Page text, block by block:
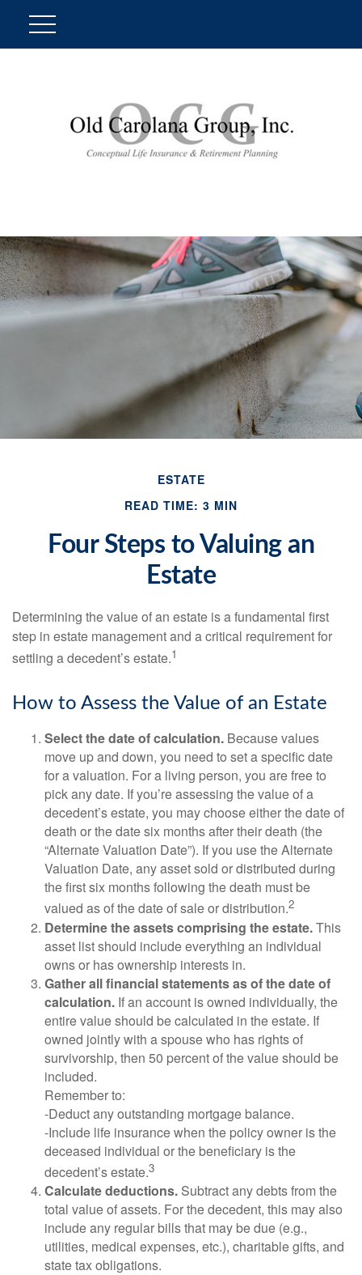
ESTATE
READ TIME: 3 MIN
Four Steps to Valuing an
Estate
Determining the value of an estate is a fundamental first
step in estate management and a critical requirement for
settling a decedent’s estate.1
How to Assess the Value of an Estate
Select the date of calculation. Because values
move up and down, you need to set a specific date
for a valuation. For a living person, you are free to
pick any date. If you’re assessing the value of a
decedent’s estate, you may choose either the date of
death or the date six months after their death (the
“Alternate Valuation Date”). If you use the Alternate
Valuation Date, any asset sold or distributed during
the first six months following the death must be
valued as of the date of sale or distribution.2
Determine the assets comprising the estate.This
asset list should include everything an individual
owns or has ownership interests in.
Gather all financial statements as of the date of
calculation. If an account is owned individually, the
entire value should be calculated in the estate. If
owned jointly with a spouse who has rights of
survivorship, then 50 percent of the value should be
included.
Remember to:
-Deduct any outstanding mortgage balance.
-Include life insurance when the policy owner is the
deceased individual or the beneficiary is the
decedent’s estate.3
Calculate deductions. Subtract any debts from the
total value of assets. For the decedent, this may also
include any regular bills that may be due (e.g.,
utilities, medical expenses, etc.), charitable gifts, and
state tax obligations.